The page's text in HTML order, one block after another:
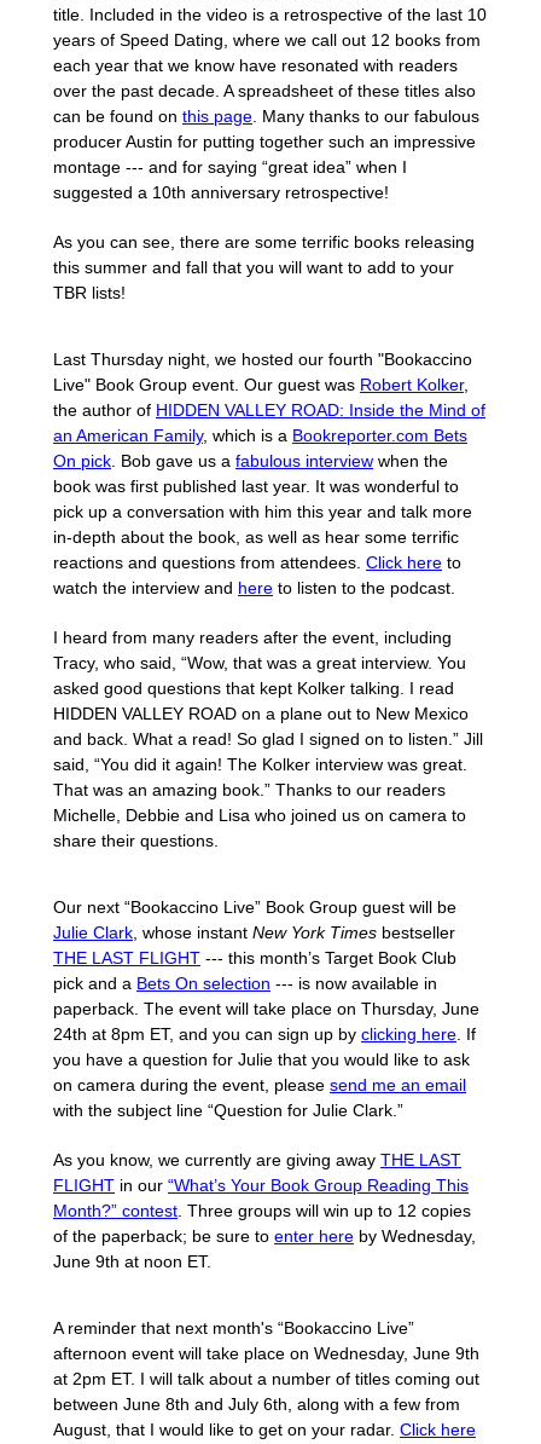
title. Included in the video is a retrospective of the last 10
years of Speed Dating, where we call out 12 books from
each year that we know have resonated with readers
over the past decade. A spreadsheet of these titles also
can be found on this page . Many thanks to our fabulous
producer Austin for putting together such an impressive
montage --- and for saying “great idea” when I
suggested a 10th anniversary retrospective!
As you can see, there are some terrific books releasing
this summer and fall that you will want to add to your
TBR lists!
Last Thursday night, we hosted our fourth "Bookaccino
Live" Book Group event. Our guest was Robert Kolker,
the author of HIDDEN VALLEY ROAD: Inside the Mind of
an American Family, which is a Bookreporter.com Bets
On pick . Bob gave us a fabulous interview when the
book was first published last year. It was wonderful to
pick up a conversation with him this year and talk more
in-depth about the book, as well as hear some terrific
reactions and questions from attendees. Click here to
watch the interview and here to listen to the podcast.
I heard from many readers after the event, including
Tracy, who said, “Wow, that was a great interview. You
asked good questions that kept Kolker talking. I read
HIDDEN VALLEY ROAD on a plane out to New Mexico
and back. What a read! So glad I signed on to listen.” Jill
said, “You did it again! The Kolker interview was great.
That was an amazing book.” Thanks to our readers
Michelle, Debbie and Lisa who joined us on camera to
share their questions.
Our next “Bookaccino Live” Book Group guest will be
Julie Clark , whose instant New York Times bestseller
THE LAST FLIGHT --- this month’s Target Book Club
pick and a Bets On selection --- is now available in
paperback. The event will take place on Thursday, June
24th at 8pm ET, and you can sign up by clicking here . If
you have a question for Julie that you would like to ask
on camera during the event, please send me an email
with the subject line “Question for Julie Clark.”
As you know, we currently are giving away THE LAST
FLIGHT in our “What’s Your Book Group Reading This
Month?” contest . Three groups will win up to 12 copies
of the paperback; be sure to enter here by Wednesday,
June 9th at noon ET.
A reminder that next month's “Bookaccino Live”
afternoon event will take place on Wednesday, June 9th
at 2pm ET. I will talk about a number of titles coming out
between June 8th and July 6th, along with a few from
August, that I would like to get on your radar. Click here